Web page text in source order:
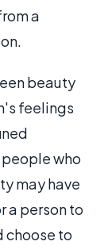
a
beauty
feelings
who
may have
a person to
choose to